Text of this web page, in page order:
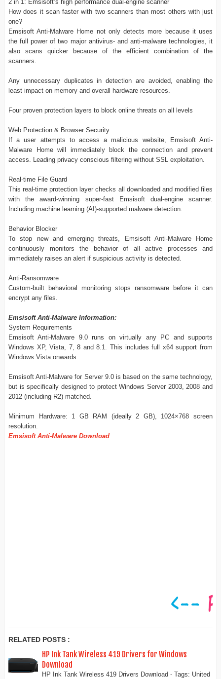
2 in 1: Emsisoft’s high performance dual-engine scanner
How does it scan faster with two scanners than most others with just
one?
Emsisoft Anti-Malware Home not only detects more because it uses
the full power of two major antivirus- and anti-malware technologies, it
also scans quicker because of the efficient combination of the
scanners.
Any unnecessary duplicates in detection are avoided, enabling the
least impact on memory and overall hardware resources.
Four proven protection layers to block online threats on all levels
Web Protection & Browser Security
If a user attempts to access a malicious website, Emsisoft Anti-
Malware Home will immediately block the connection and prevent
access. Leading privacy conscious filtering without SSL exploitation.
Real-time File Guard
This real-time protection layer checks all downloaded and modified files
with the award-winning super-fast Emsisoft dual-engine scanner.
Including machine learning (AI)-supported malware detection.
Behavior Blocker
To stop new and emerging threats, Emsisoft Anti-Malware Home
continuously monitors the behavior of all active processes and
immediately raises an alert if suspicious activity is detected.
Anti-Ransomware
Custom-built behavioral monitoring stops ransomware before it can
encrypt any files.
Emsisoft Anti-Malware Information:
System Requirements
Emsisoft Anti-Malware 9.0 runs on virtually any PC and supports
Windows XP, Vista, 7, 8 and 8.1. This includes full x64 support from
Windows Vista onwards.
Emsisoft Anti-Malware for Server 9.0 is based on the same technology,
but is specifically designed to protect Windows Server 2003, 2008 and
2012 (including R2) matched.
Minimum Hardware: 1 GB RAM (ideally 2 GB), 1024×768 screen
resolution.
Emsisoft Anti-Malware Download
RELATED POSTS :
HP Ink Tank Wireless 419 Drivers for Windows
Download
HP Ink Tank Wireless 419 Drivers Download - Tags: United